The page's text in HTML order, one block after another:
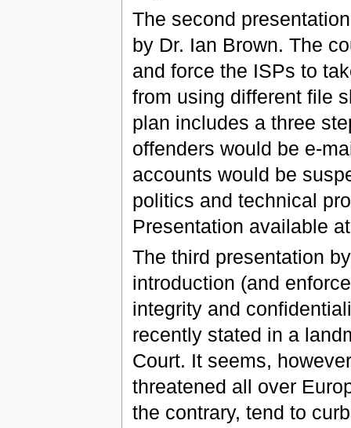
The second
by Dr. Ian Brown. The
and force the ISPs to
from using different file
plan includes a three
offenders would be e-
accounts would be
politics and technical
Presentation available
The third presentation
introduction (and
integrity and
recently stated in a
Court. It seems,
threatened all over
the contrary, tend to